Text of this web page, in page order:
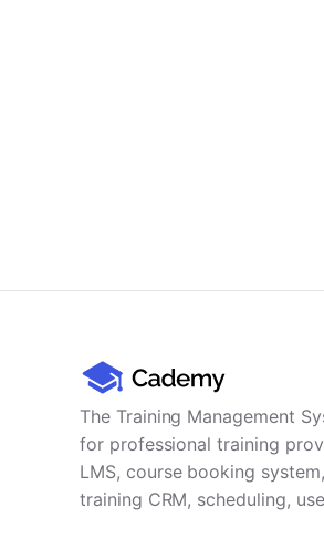
The Training Management
for professional training
LMS, course booking system,
training CRM, scheduling,